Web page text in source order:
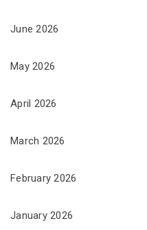
June 2026
May 2026
April 2026
March 2026
February 2026
January 2026